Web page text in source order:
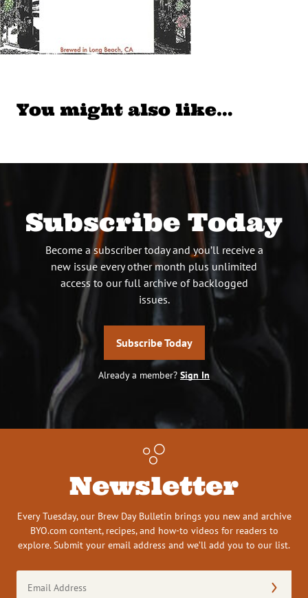
You might also like…
Subscribe Today
Become a subscriber today and you’ll receive a
new issue every other month plus unlimited
access to our full archive of backlogged
issues.
Subscribe Today
Already a member? Sign In
Newsletter
Every Tuesday, our Brew Day Bulletin brings you new and archive
BYO.com content, recipes, and how-to videos for readers to
explore. Submit your email address and we’ll add you to our list.
Address